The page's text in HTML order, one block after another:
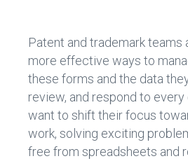
Patent and trademark teams
more effective ways to
these forms and the data
review, and respond to every
want to shift their focus
work, solving exciting
free from spreadsheets and